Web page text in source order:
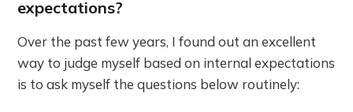
expectations?
Over the past few years, I found out an excellent
way to judge myself based on internal expectations
is to ask myself the questions below routinely: